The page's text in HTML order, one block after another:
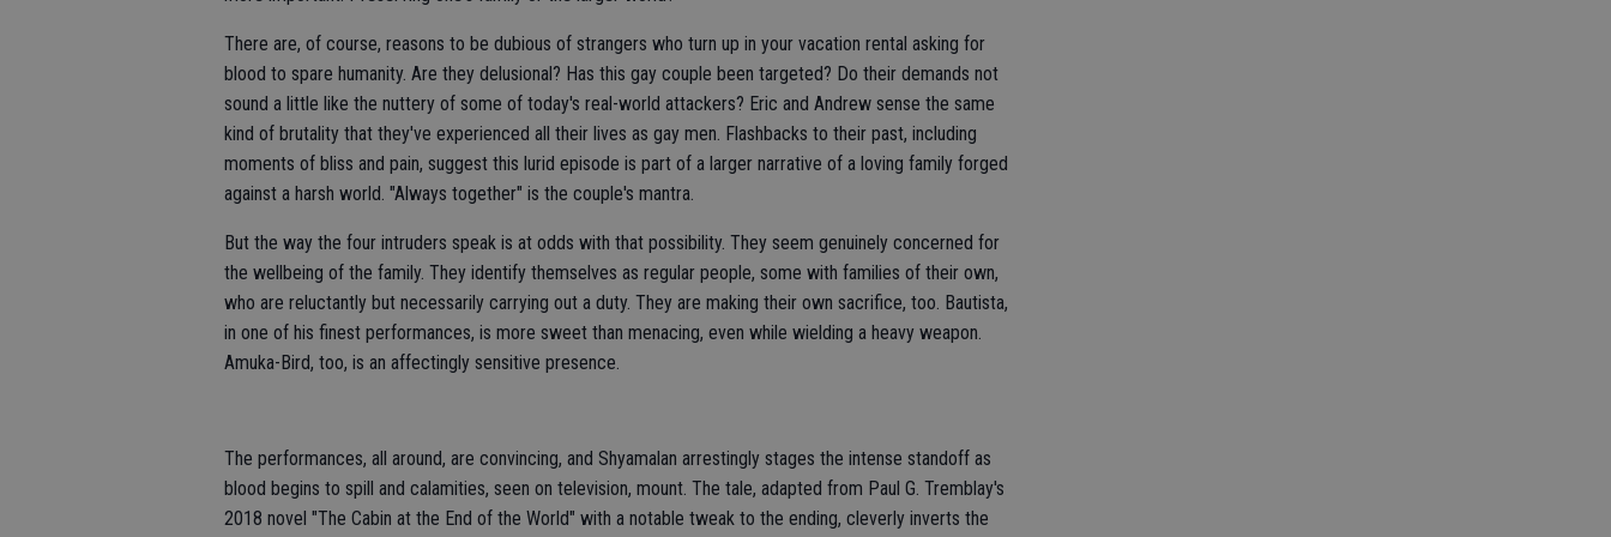
There are, of course, reasons to be dubious of strangers who turn up in your vacation rental asking for
blood to spare humanity. Are they delusional? Has this gay couple been targeted? Do their demands not
sound a little like the nuttery of some of today's real-world attackers? Eric and Andrew sense the same
kind of brutality that they've experienced all their lives as gay men. Flashbacks to their past, including
moments of bliss and pain, suggest this lurid episode is part of a larger narrative of a loving family forged
against a harsh world. "Always together" is the couple's mantra.
But the way the four intruders speak is at odds with that possibility. They seem genuinely concerned for
the wellbeing of the family. They identify themselves as regular people, some with families of their own,
who are reluctantly but necessarily carrying out a duty. They are making their own sacrifice, too. Bautista,
in one of his finest performances, is more sweet than menacing, even while wielding a heavy weapon.
Amuka-Bird, too, is an affectingly sensitive presence.
The performances, all around, are convincing, and Shyamalan arrestingly stages the intense standoff as
blood begins to spill and calamities, seen on television, mount. The tale, adapted from Paul G. Tremblay's
2018 novel "The Cabin at the End of the World" with a notable tweak to the ending, cleverly inverts the